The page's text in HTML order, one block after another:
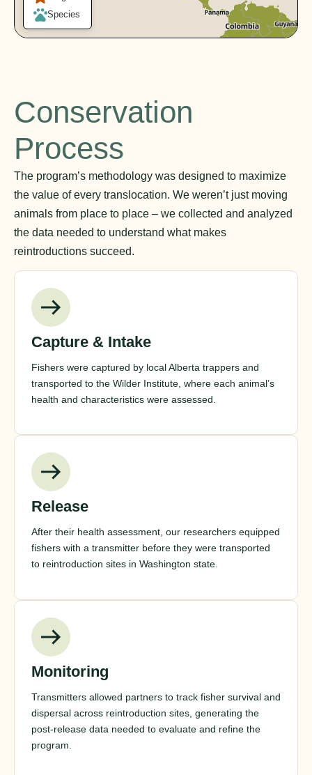
Species
Conservation
Process
The program’s methodology was designed to maximize
the value of every translocation. We weren’t just moving
animals from place to place – we collected and analyzed
the data needed to understand what makes
reintroductions succeed.
Capture & Intake
Fishers were captured by local Alberta trappers and
transported to the Wilder Institute, where each animal’s
health and characteristics were assessed.
Release
After their health assessment, our researchers equipped
fishers with a transmitter before they were transported
to reintroduction sites in Washington state.
Monitoring
Transmitters allowed partners to track fisher survival and
dispersal across reintroduction sites, generating the
post-release data needed to evaluate and refine the
program.